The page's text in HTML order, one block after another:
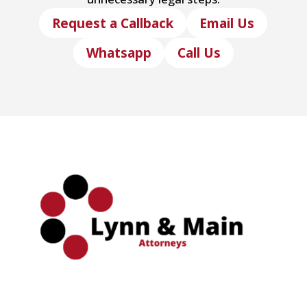
Request a Callback
Email Us
Whatsapp
Call Us